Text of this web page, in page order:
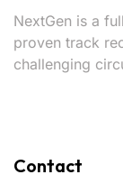
NextGen is a
proven track
challenging
Contact